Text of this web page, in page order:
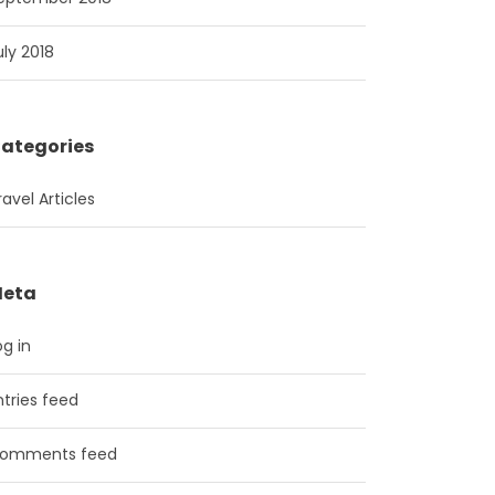
2018
Articles
in
feed
feed